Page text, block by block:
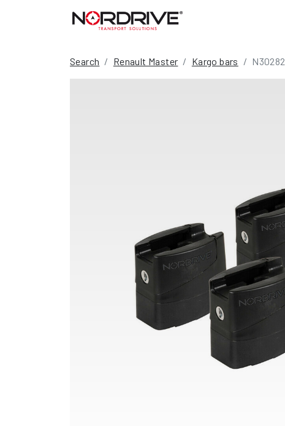
Search Renault Master Kargo bars N30282